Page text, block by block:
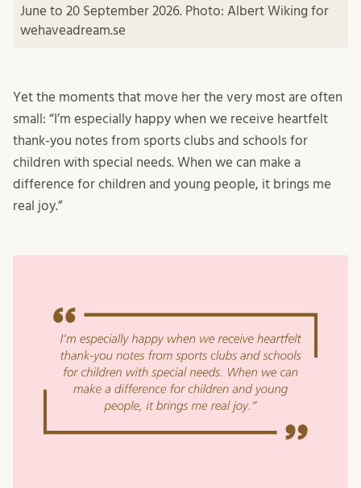
June to 20 September 2026. Photo: Albert Wiking for
wehaveadream.se
Yet the moments that move her the very most are often
small: “I’m especially happy when we receive heartfelt
thank-you notes from sports clubs and schools for
children with special needs. When we can make a
difference for children and young people, it brings me
real joy.”